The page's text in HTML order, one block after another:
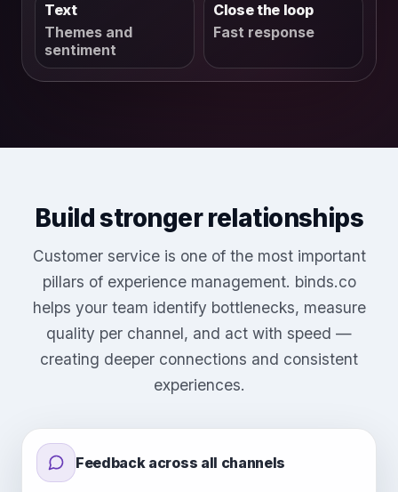
Text
Themes and
sentiment
Close the loop
Fast response
Build stronger relationships
Customer service is one of the most important
pillars of experience management. binds.co
helps your team identify bottlenecks, measure
quality per channel, and act with speed —
creating deeper connections and consistent
experiences.
Feedback across all channels